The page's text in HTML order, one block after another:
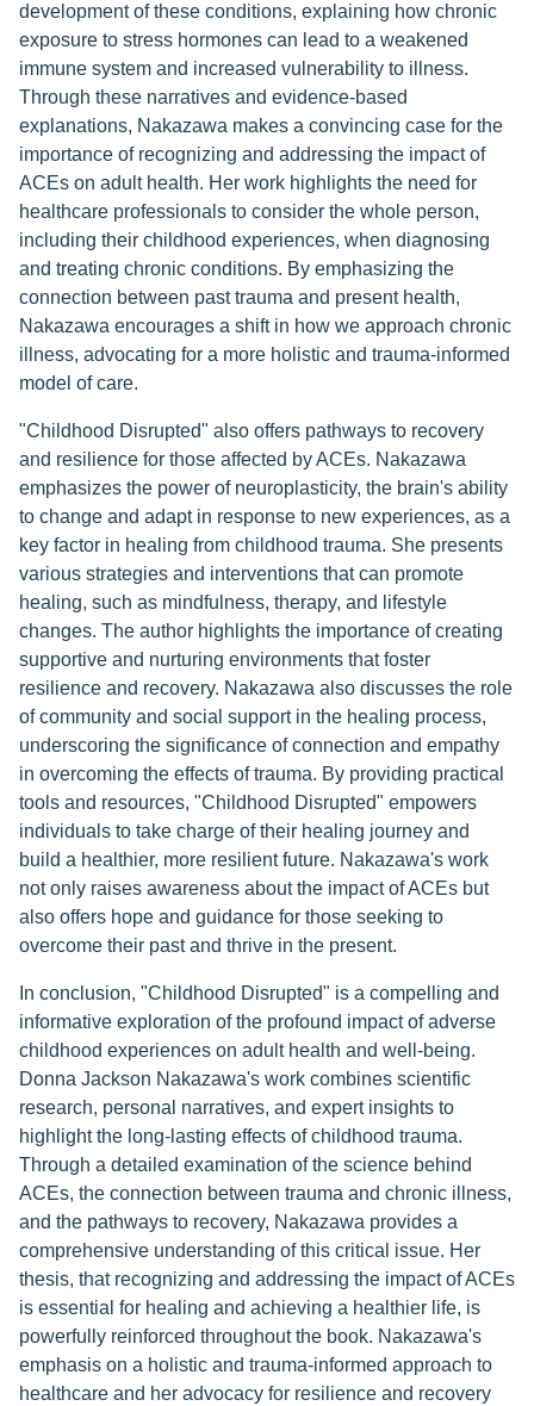
development of these conditions, explaining how chronic
exposure to stress hormones can lead to a weakened
immune system and increased vulnerability to illness.
Through these narratives and evidence-based
explanations, Nakazawa makes a convincing case for the
importance of recognizing and addressing the impact of
ACEs on adult health. Her work highlights the need for
healthcare professionals to consider the whole person,
including their childhood experiences, when diagnosing
and treating chronic conditions. By emphasizing the
connection between past trauma and present health,
Nakazawa encourages a shift in how we approach chronic
illness, advocating for a more holistic and trauma-informed
model of care.
"Childhood Disrupted" also offers pathways to recovery
and resilience for those affected by ACEs. Nakazawa
emphasizes the power of neuroplasticity, the brain's ability
to change and adapt in response to new experiences, as a
key factor in healing from childhood trauma. She presents
various strategies and interventions that can promote
healing, such as mindfulness, therapy, and lifestyle
changes. The author highlights the importance of creating
supportive and nurturing environments that foster
resilience and recovery. Nakazawa also discusses the role
of community and social support in the healing process,
underscoring the significance of connection and empathy
in overcoming the effects of trauma. By providing practical
tools and resources, "Childhood Disrupted" empowers
individuals to take charge of their healing journey and
build a healthier, more resilient future. Nakazawa's work
not only raises awareness about the impact of ACEs but
also offers hope and guidance for those seeking to
overcome their past and thrive in the present.
In conclusion, "Childhood Disrupted" is a compelling and
informative exploration of the profound impact of adverse
childhood experiences on adult health and well-being.
Donna Jackson Nakazawa's work combines scientific
research, personal narratives, and expert insights to
highlight the long-lasting effects of childhood trauma.
Through a detailed examination of the science behind
ACEs, the connection between trauma and chronic illness,
and the pathways to recovery, Nakazawa provides a
comprehensive understanding of this critical issue. Her
thesis, that recognizing and addressing the impact of ACEs
is essential for healing and achieving a healthier life, is
powerfully reinforced throughout the book. Nakazawa's
emphasis on a holistic and trauma-informed approach to
healthcare and her advocacy for resilience and recovery